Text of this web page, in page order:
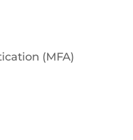
(MFA)